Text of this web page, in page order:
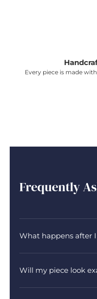
Every piece is made
Frequently
What happens after
Will my piece look